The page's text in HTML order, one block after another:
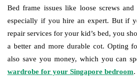
Bed frame issues like loose screws
especially if you hire an expert. But if
repair services for your kid’s bed, you
a better and more durable cot. Opting
also save you money, which you can
wardrobe for your Singapore bedroom.